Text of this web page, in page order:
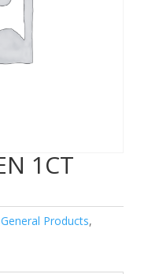
1CT
General Products,